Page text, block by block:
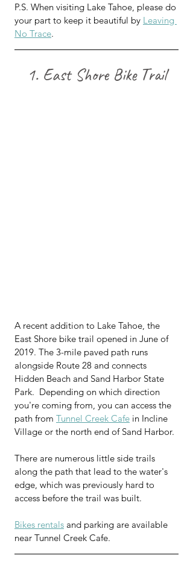
P.S. When visiting Lake Tahoe, please do
your part to keep it beautiful by Leaving
No Trace.
1. East Shore Bike Trail
A recent addition to Lake Tahoe, the
East Shore bike trail opened in June of
2019. The 3-mile paved path runs
alongside Route 28 and connects
Hidden Beach and Sand Harbor State
Park.  Depending on which direction
you're coming from, you can access the
path from Tunnel Creek Cafe in Incline
Village or the north end of Sand Harbor.
There are numerous little side trails
along the path that lead to the water's
edge, which was previously hard to
access before the trail was built.
Bikes rentals and parking are available
near Tunnel Creek Cafe.